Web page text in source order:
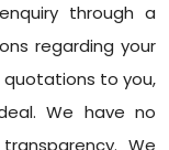
through a
regarding your
quotations to you,
We have no
We